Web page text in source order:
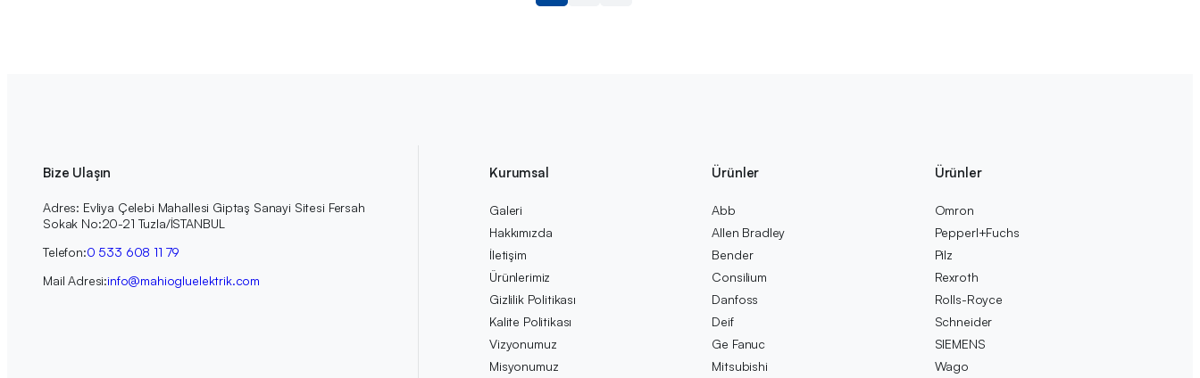
Bize Ulaşın
Adres: Evliya Çelebi Mahallesi Giptaş Sanayi Sitesi Fersah
Sokak No:20-21 Tuzla/İSTANBUL
Telefon:0 533 608 11 79
Mail Adresi:info@mahiogluelektrik.com
Kurumsal
Galeri
Hakkımızda
İletişim
Ürünlerimiz
Gizlilik Politikası
Kalite Politikası
Vizyonumuz
Misyonumuz
Ürünler
Abb
Allen Bradley
Bender
Consilium
Danfoss
Deif
Ge Fanuc
Mitsubishi
Ürünler
Omron
Pepperl+Fuchs
Pilz
Rexroth
Rolls-Royce
Schneider
SIEMENS
Wago